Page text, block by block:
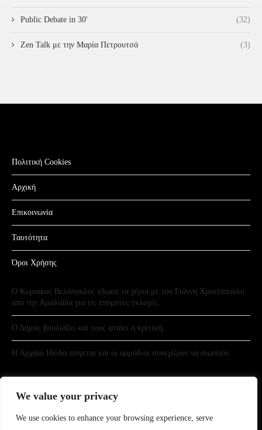
We value your privacy
We use cookies to enhance your browsing experience, serve
Public Debate in 30' (32)
Zen Talk με την Μαρία Πετρουτσά (3)
Πολιτική Cookies
Αρχική
Επικοινωνία
Ταυτότητα
Όροι Χρήσης
Ο Κυριάκος Βελόπουλος έδωσε τα χέρια με τον Γιάννη Χριστόπουλο
από την Αμαλιάδα για τις επόμενες εκλογές.
Ο Δήμος βουλιάζει και τους φταίει η κριτική;
Η Αρχαία Ήλιδα πνίγεται και οι αρμόδιοι συνεχίζουν να σιωπούν